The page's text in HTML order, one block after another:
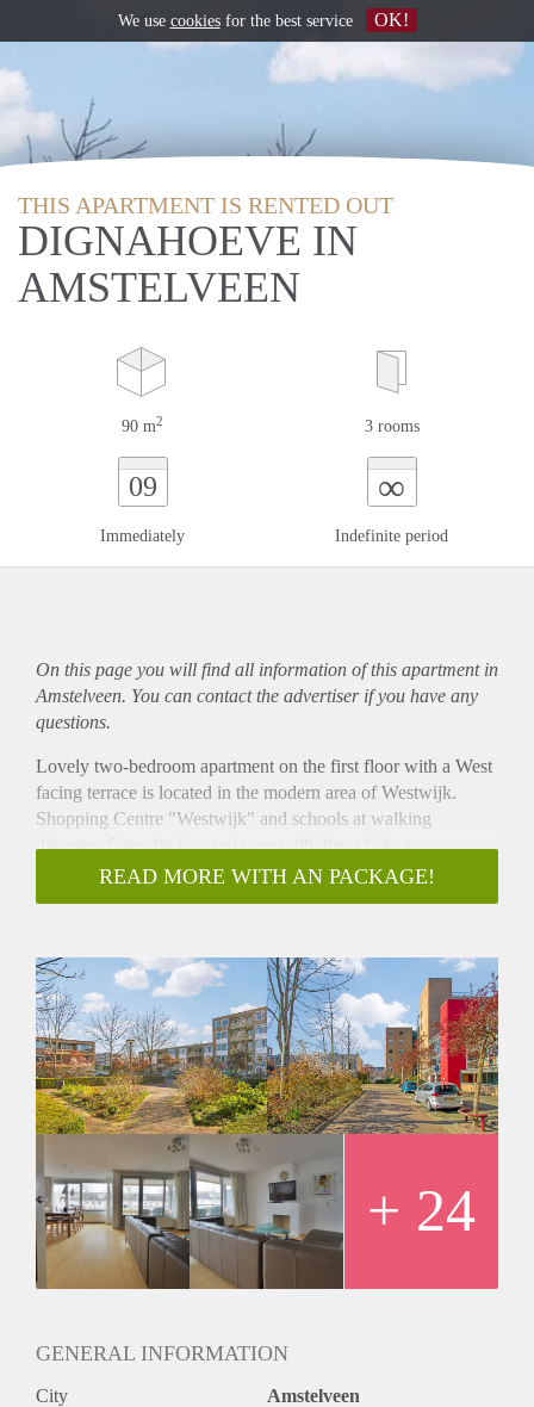
THIS APARTMENT IS RENTED OUT
DIGNAHOEVE IN
AMSTELVEEN
90 m2 3 rooms
09
Immediately
∞
Indefinite period
On this page you will find all information of this apartmentin
Amstelveen. You can contact the advertiser if you have any
questions.
Lovely two-bedroom apartment on the first floor with a West
facing terrace is located in the modern area of Westwijk.
Shopping Centre "Westwijk" and schools at walking
distance. Stops for bus and tram with direct links to
Amsterdam, Amstelveen and Schiphol are at walking
distance and the main highways are nearby.
fridge/freezer, dishwasher and a recirculation, two bedrooms,
a bathroom with bath, shower, hand basin, separate toilet, a
separate storage for washing machine and dryer. On the
ground floor there is a private storage. In front of the building
there is a large and free parking.
Rent: €2500,00 excluding utilities gas water electricity TV
Internet.
Deposit: two months
Available: september 15th 2025
READ MORE WITH AN PACKAGE!
+ 24
GENERAL INFORMATION
City Amstelveen
We use cookiesfor the best service OK!